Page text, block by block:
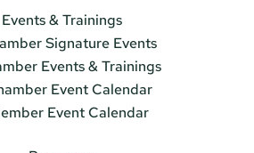
Events & Trainings
Signature Events
Events & Trainings
Event Calendar
Event Calendar